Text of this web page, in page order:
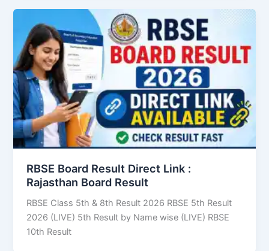
RBSE Board Result Direct Link : ​
Rajasthan Board Result
RBSE Class 5th & 8th Result 2026 RBSE 5th Result
2026 (LIVE) 5th Result by Name wise (LIVE) RBSE
10th Result